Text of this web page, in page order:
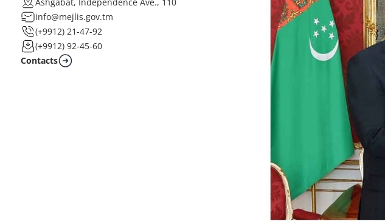
info@mejlis.gov.tm
(+9912) 21-47-92
(+9912) 92-45-60
Contacts